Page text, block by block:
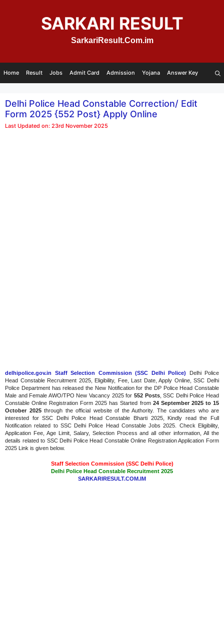
SARKARI RESULT
SarkariResult.Com.im
Home Result Jobs Admit Card Admission Yojana Answer Key
Delhi Police Head Constable Correction/ Edit
Form 2025 {552 Post} Apply Online
Last Updated on: 23rd November 2025
delhipolice.gov.in Staff Selection Commission (SSC Delhi Police) Delhi Police
Head Constable Recruitment 2025, Eligibility, Fee, Last Date, Apply Online, SSC Delhi
Police Department has released the New Notification for the DP Police Head Constable
Male and Female AWO/TPO New Vacancy 2025 for 552 Posts, SSC Delhi Police Head
Constable Online Registration Form 2025 has Started from 24 September 2025 to 15
October 2025through the official website of the Authority. The candidates who are
interested for SSC Delhi Police Head Constable Bharti 2025, Kindly read the Full
Notification related to SSC Delhi Police Head Constable Jobs 2025. Check Eligibility,
Application Fee, Age Limit, Salary, Selection Process and all other information, All the
details related to SSC Delhi Police Head Constable Online Registration Application Form
2025 Link is given below.
Staff Selection Commission (SSC Delhi Police)
Delhi Police Head Constable Recruitment 2025
SARKARIRESULT.COM.IM